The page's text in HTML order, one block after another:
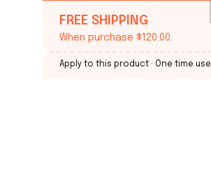
FREE SHIPPING
When purchase $120.00.
Apply to this product · One time use